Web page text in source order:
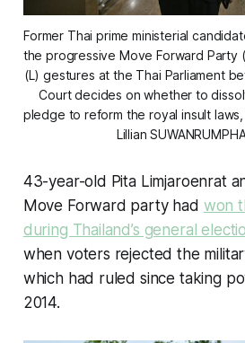
Former Thai prime ministerial
the progressive Move Forward Party
(L) gestures at the Thai Parliament
Court decides on whether to
pledge to reform the royal insult
Lillian
43-year-old Pita Limjaroenrat
Move Forward party had won
during Thailand’s general
when voters rejected the
which had ruled since taking
2014.